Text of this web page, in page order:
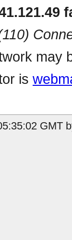
may
is
GMT